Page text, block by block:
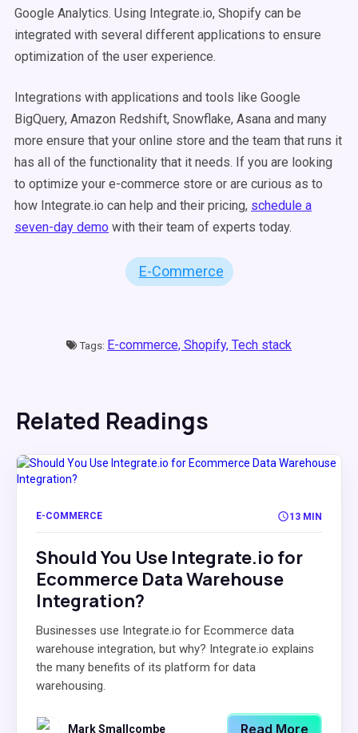
Google Analytics. Using Integrate.io, Shopify can be
integrated with several different applications to ensure
optimization of the user experience.
Integrations with applications and tools like Google
BigQuery, Amazon Redshift, Snowflake, Asana and many
more ensure that your online store and the team that runs it
has all of the functionality that it needs. If you are looking
to optimize your e-commerce store or are curious as to
how Integrate.io can help and their pricing, schedule a
seven-day demo with their team of experts today.
E-Commerce
Tags: E-commerce, Shopify, Tech stack
Related Readings
E-COMMERCE 13 MIN
Should You Use Integrate.io for
Ecommerce Data Warehouse
Integration?
Businesses use Integrate.io for Ecommerce data
warehouse integration, but why? Integrate.io explains
the many benefits of its platform for data
warehousing.
Mark Smallcombe Read More